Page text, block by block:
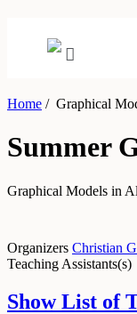
Home /Graphical
Summer
Graphical Models in
Organizers Christian
Teaching Assistants(s)
Show List of